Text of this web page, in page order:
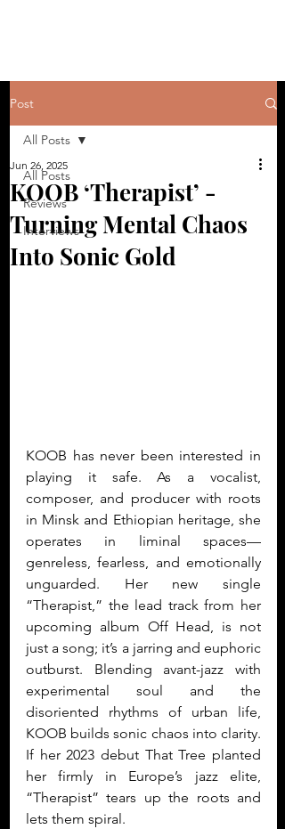
Post
All Posts
Reviews
Interviews
All Posts
KOOB ‘Therapist’ -
Turning Mental Chaos
Into Sonic Gold
Jun 26, 2025
KOOB has never been interested in
playing it safe. As a vocalist,
composer, and producer with roots
in Minsk and Ethiopian heritage, she
operates in liminal spaces—
genreless, fearless, and emotionally
unguarded. Her new single
“Therapist,” the lead track from her
upcoming album Off Head, is not
just a song; it’s a jarring and euphoric
outburst. Blending avant-jazz with
experimental soul and the
disoriented rhythms of urban life,
KOOB builds sonic chaos into clarity.
If her 2023 debut That Tree planted
her firmly in Europe’s jazz elite,
“Therapist” tears up the roots and
lets them spiral.